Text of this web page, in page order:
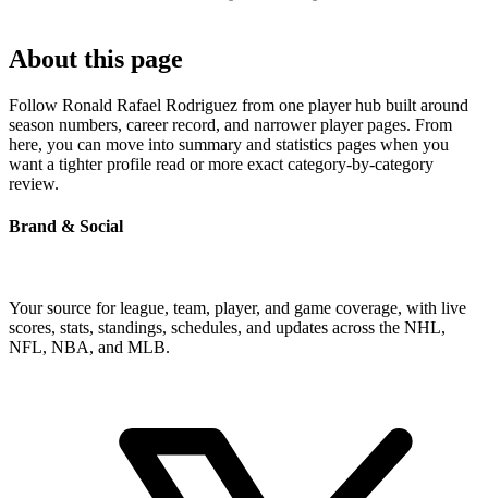
About this page
Follow Ronald Rafael Rodriguez from one player hub built around
season numbers, career record, and narrower player pages. From
here, you can move into summary and statistics pages when you
want a tighter profile read or more exact category-by-category
review.
Brand & Social
Your source for league, team, player, and game coverage, with live
scores, stats, standings, schedules, and updates across the NHL,
NFL, NBA, and MLB.